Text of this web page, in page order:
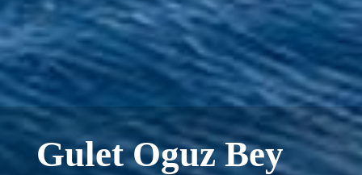
Gulet Oguz Bey